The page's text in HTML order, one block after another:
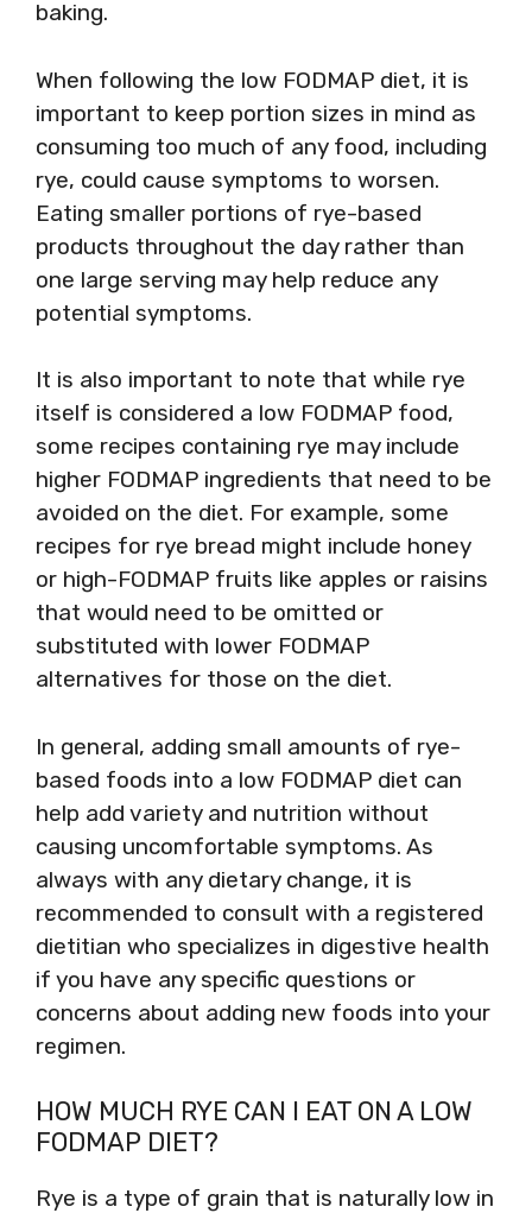
baking.
When following the low FODMAP diet, it is
important to keep portion sizes in mind as
consuming too much of any food, including
rye, could cause symptoms to worsen.
Eating smaller portions of rye-based
products throughout the day rather than
one large serving may help reduce any
potential symptoms.
It is also important to note that while rye
itself is considered a low FODMAP food,
some recipes containing rye may include
higher FODMAP ingredients that need to be
avoided on the diet. For example, some
recipes for rye bread might include honey
or high-FODMAP fruits like apples or raisins
that would need to be omitted or
substituted with lower FODMAP
alternatives for those on the diet.
In general, adding small amounts of rye-
based foods into a low FODMAP diet can
help add variety and nutrition without
causing uncomfortable symptoms. As
always with any dietary change, it is
recommended to consult with a registered
dietitian who specializes in digestive health
if you have any specific questions or
concerns about adding new foods into your
regimen.
HOW MUCH RYE CAN I EAT ON A LOW
FODMAP DIET?
Rye is a type of grain that is naturally low in